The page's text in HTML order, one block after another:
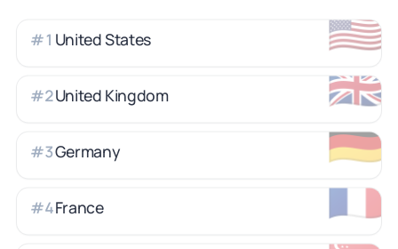
🇺🇸
#1 United States
🇬🇧
#2United Kingdom
🇩🇪
#3Germany
🇫🇷
#4France